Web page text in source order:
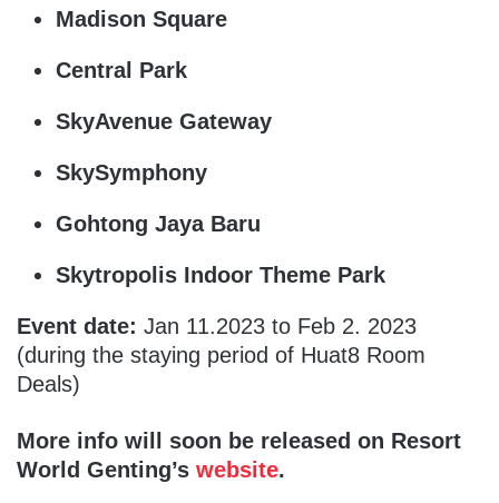
Madison Square
Central Park
SkyAvenue Gateway
SkySymphony
Gohtong Jaya Baru
Skytropolis Indoor Theme Park
Event date: Jan 11.2023 to Feb 2. 2023
(during the staying period of Huat8 Room
Deals)
More info will soon be released on Resort
World Genting’s website.